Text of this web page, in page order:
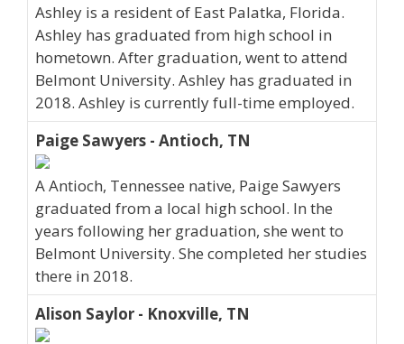
Ashley is a resident of East Palatka, Florida.
Ashley has graduated from high school in
hometown. After graduation, went to attend
Belmont University. Ashley has graduated in
2018. Ashley is currently full-time employed.
Paige Sawyers - Antioch, TN
A Antioch, Tennessee native, Paige Sawyers
graduated from a local high school. In the
years following her graduation, she went to
Belmont University. She completed her studies
there in 2018.
Alison Saylor - Knoxville, TN